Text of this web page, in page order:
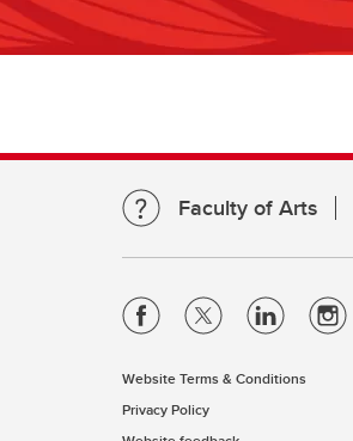
Faculty of Arts
Website Terms & Conditions
Privacy Policy